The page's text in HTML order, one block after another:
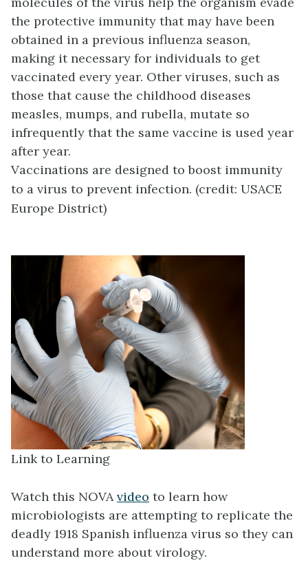
the protective immunity that may have been
obtained in a previous influenza season,
making it necessary for individuals to get
vaccinated every year. Other viruses, such as
those that cause the childhood diseases
measles, mumps, and rubella, mutate so
infrequently that the same vaccine is used year
after year.
Vaccinations are designed to boost immunity
to a virus to prevent infection. (credit: USACE
Europe District)
Link to Learning
Watch this NOVAvideo to learn how
microbiologists are attempting to replicate the
deadly 1918 Spanish influenza virus so they can
understand more about virology.